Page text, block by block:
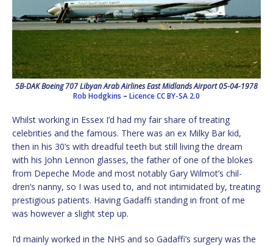
5B-DAK Boeing 707 Libyan Arab Airlines East Midlands Airport 05-04-1978
Rob Hodgkins – LicenceCC BY-SA 2.0
Whilst working in Essex I’d had my fair share of treating
celebrities and the famous. There was an ex Milky Bar kid,
then in his 30’s with dreadful teeth but still living the dream
with his John Lennon glasses, the father of one of the blokes
from Depeche Mode and most notably Gary Wilmot’s chil-
dren’s nanny, so I was used to, and not intimidated by, treating
prestigious patients. Having Gadaffi standing in front of me
was however a slight step up.
I’d mainly worked in the NHS and so Gadaffi’s surgery was the